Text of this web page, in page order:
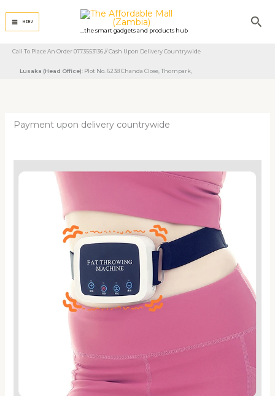
content
MENU
...the smart gadgets and products hub
Call To Place An Order 0773553136 // Cash Upon Delivery Countrywide
Lusaka (Head Office): Plot No. 6238 Chanda Close, Thornpark, ​
Payment upon delivery countrywide